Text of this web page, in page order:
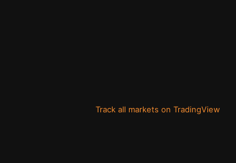
Track all markets on TradingView